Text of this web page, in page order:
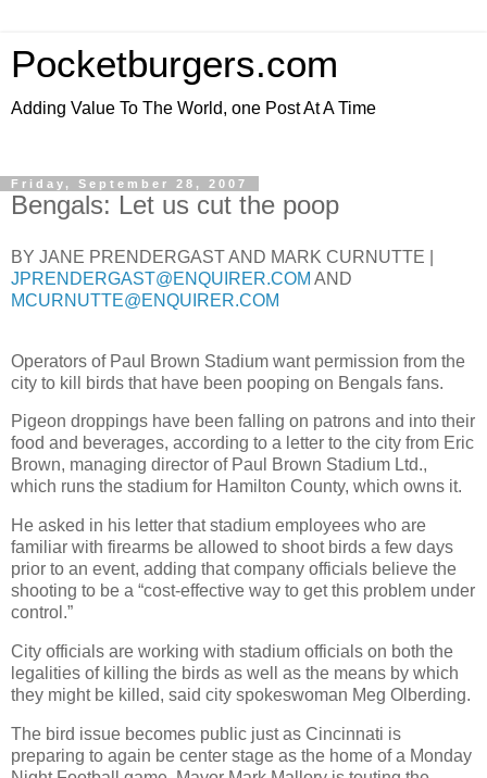
Pocketburgers.com
Adding Value To The World, one Post At A Time
Friday, September 28, 2007
Bengals: Let us cut the poop
BY JANE PRENDERGAST AND MARK CURNUTTE
JPRENDERGAST@ENQUIRER.COM AND
MCURNUTTE@ENQUIRER.COM
Operators of Paul Brown Stadium want permission from the
city to kill birds that have been pooping on Bengals fans.
Pigeon droppings have been falling on patrons and into their
food and beverages, according to a letter to the city from Eric
Brown, managing director of Paul Brown Stadium Ltd.,
which runs the stadium for Hamilton County, which owns it.
He asked in his letter that stadium employees who are
familiar with firearms be allowed to shoot birds a few days
prior to an event, adding that company officials believe the
shooting to be a “cost-effective way to get this problem under
control.”
City officials are working with stadium officials on both the
legalities of killing the birds as well as the means by which
they might be killed, said city spokeswoman Meg Olberding.
The bird issue becomes public just as Cincinnati is
preparing to again be center stage as the home of a Monday